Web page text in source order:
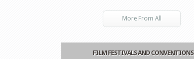
More From All
FILM FESTIVALS AND CONVENTIONS